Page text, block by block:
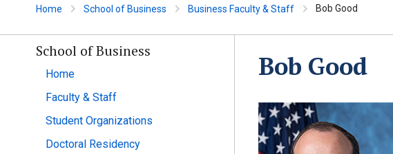
Home School of Business Business Faculty & Staff Bob Good
School of Business
Home
Faculty & Staff
Student Organizations
Doctoral Residency
Bob Good